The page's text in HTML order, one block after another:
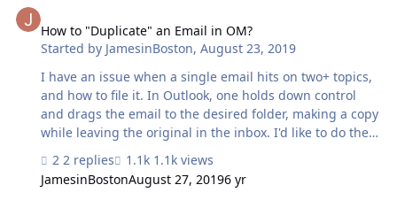
How to "Duplicate" an Email in OM?
Started by JamesinBoston,August 23, 2019
I have an issue when a single email hits on two+ topics,
and how to file it. In Outlook, one holds down control
and drags the email to the desired folder, making a copy
while leaving the original in the inbox. I'd like to do the
same in Outlook Manipulator - save "one" email into
multiple mailboxes as needed. Anyone have a
recommended solution?
2 replies
1.1k views
JamesinBostonAugust 27, 20196 yr